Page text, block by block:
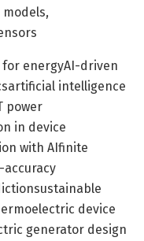
for energyAI-driven
intelligence
power
in device
with AIfinite
device
generator design